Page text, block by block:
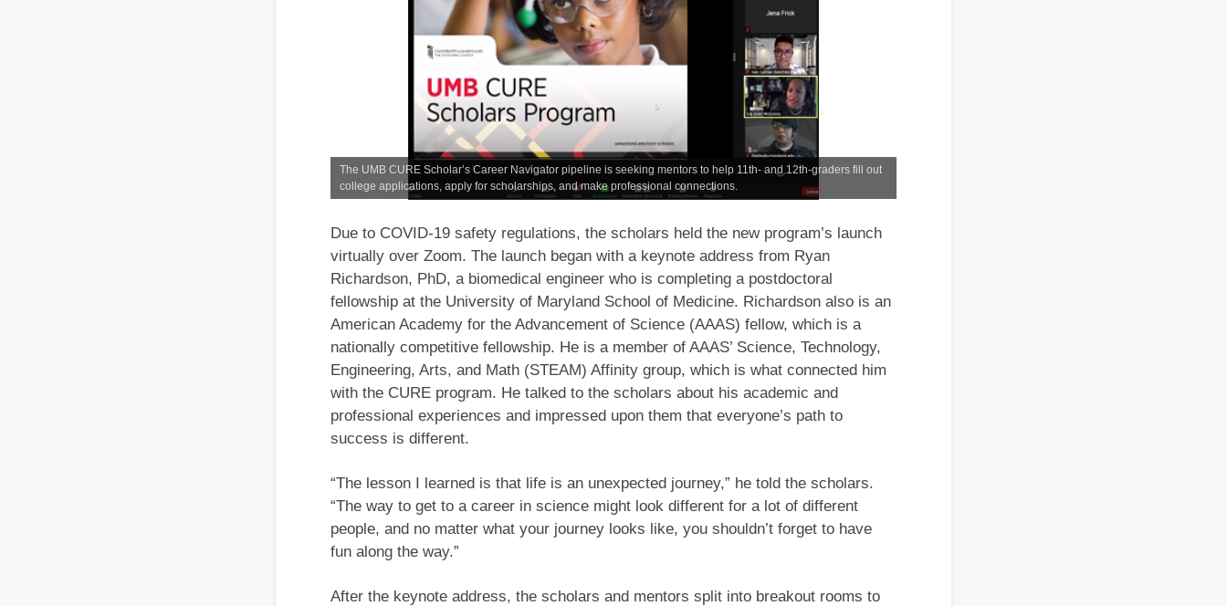
The UMB CURE Scholar’s Career Navigator pipeline is seeking mentors to help 11th- and 12th-graders fill out
college applications, apply for scholarships, and make professional connections.
Due to COVID-19 safety regulations, the scholars held the new program’s launch
virtually over Zoom. The launch began with a keynote address from Ryan
Richardson, PhD, a biomedical engineer who is completing a postdoctoral
fellowship at the University of Maryland School of Medicine. Richardson also is an
American Academy for the Advancement of Science (AAAS) fellow, which is a
nationally competitive fellowship. He is a member of AAAS’ Science, Technology,
Engineering, Arts, and Math (STEAM) Affinity group, which is what connected him
with the CURE program. He talked to the scholars about his academic and
professional experiences and impressed upon them that everyone’s path to
success is different.
“The lesson I learned is that life is an unexpected journey,” he told the scholars.
“The way to get to a career in science might look different for a lot of different
people, and no matter what your journey looks like, you shouldn’t forget to have
fun along the way.”
After the keynote address, the scholars and mentors split into breakout rooms to